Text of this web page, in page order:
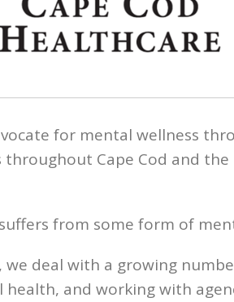
for mental wellness
Cape Cod and the
from some form of
deal with a growing
and working with